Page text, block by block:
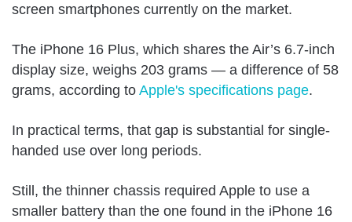
screen smartphones currently on the market.
The iPhone 16 Plus, which shares the Air’s 6.7-inch
display size, weighs 203 grams — a difference of 58
grams, according to Apple's specifications page.
In practical terms, that gap is substantial for single-
handed use over long periods.
Still, the thinner chassis required Apple to use a
smaller battery than the one found in the iPhone 16